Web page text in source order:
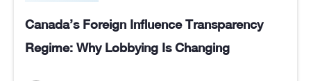
Canada’s Foreign Influence Transparency
Regime: Why Lobbying Is Changing